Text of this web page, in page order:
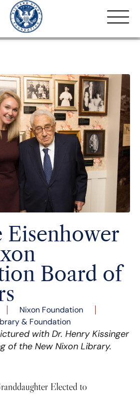
Eisenhower
Board of
Nixon Foundation
& Foundation
with Dr. Henry Kissinger
of the New Nixon Library.
Elected to